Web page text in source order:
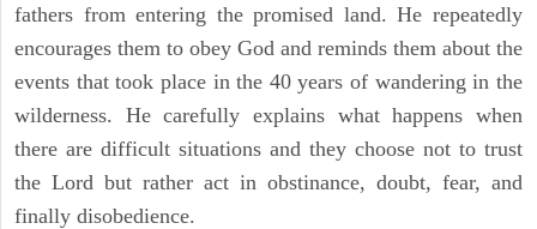
fathers from entering the promised land. He repeatedly
encourages them to obey God and reminds them about the
events that took place in the 40 years of wandering in the
wilderness. He carefully explains what happens when
there are difficult situations and they choose not to trust
the Lord but rather act in obstinance, doubt, fear, and
finally disobedience.